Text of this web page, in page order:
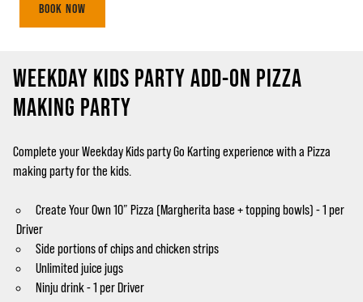
BOOK NOW
WEEKDAY KIDS PARTY ADD-ON PIZZA
MAKING PARTY
Complete your Weekday Kids party Go Karting experience with a Pizza
making party for the kids.
Create Your Own 10” Pizza (Margherita base + topping bowls) - 1 per
Driver
Side portions of chips and chicken strips
Unlimited juice jugs
Ninju drink - 1 per Driver